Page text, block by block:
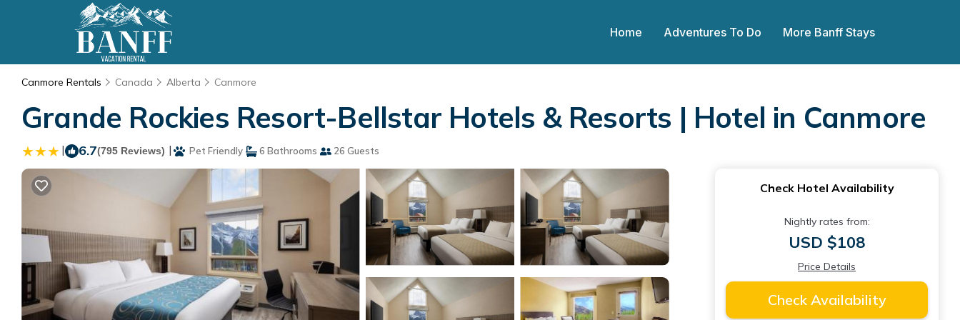
Home Adventures To Do More Banff Stays
Canmore Rentals Canada Alberta Canmore
Grande Rockies Resort-Bellstar Hotels & Resorts | Hotel in Canmore
| 6.7(795 Reviews) | Pet Friendly 6 Bathrooms 26 Guests
Check Hotel Availability
Nightly rates from:
USD $108
Price Details
Check Availability